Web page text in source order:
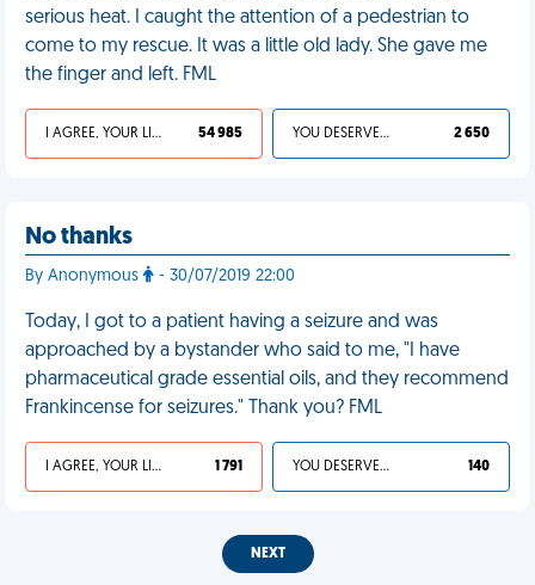
serious heat. I caught the attention of a pedestrian to
come to my rescue. It was a little old lady. She gave me
the finger and left. FML
I AGREE, YOUR LIFE SUCKS 54 985 YOU DESERVED IT 2 650
No thanks
By Anonymous - 30/07/2019 22:00
Today, I got to a patient having a seizure and was
approached by a bystander who said to me, "I have
pharmaceutical grade essential oils, and they recommend
Frankincense for seizures." Thank you? FML
I AGREE, YOUR LIFE SUCKS 1 791 YOU DESERVED IT 140
NEXT